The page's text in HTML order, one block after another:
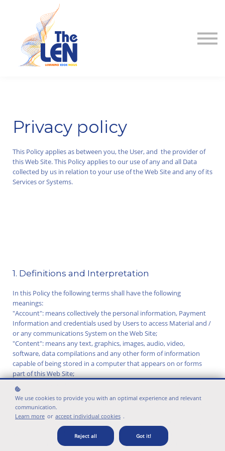
Privacy policy
This Policy applies as between you, the User, and the provider of
this Web Site. This Policy applies to our use of any and all Data
collected by us in relation to your use of the Web Site and any of its
Services or Systems.
1. Definitions and Interpretation
In this Policy the following terms shall have the following
meanings:
"Account": means collectively the personal information, Payment
Information and credentials used by Users to access Material and /
or any communications System on the Web Site;
"Content": means any text, graphics, images, audio, video,
software, data compilations and any other form of information
capable of being stored in a computer that appears on or forms
part of this Web Site;
you visit certain parts of this Web Site. This allows us to identify
recurring visitors and to analyse their browsing habits within the
Web Site.
"Data": means collectively all information that you submit to the
Web Site. This includes, but is not limited to, Account details and
information submitted using any of our Services or Systems;
We use cookies to provide you with an optimal experience and relevant
communication.
Learn more or accept individual cookies .
Reject all Got it!